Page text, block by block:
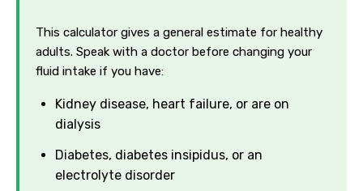
This calculator gives a general estimate for healthy
adults. Speak with a doctor before changing your
fluid intake if you have:
Kidney disease, heart failure, or are on
dialysis
Diabetes, diabetes insipidus, or an
electrolyte disorder